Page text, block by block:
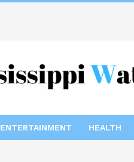
ENTERTAINMENT HEALTH